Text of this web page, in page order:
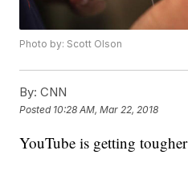
Photo by: Scott Olson
By: CNN
Posted 10:28 AM, Mar 22, 2018
YouTube is getting